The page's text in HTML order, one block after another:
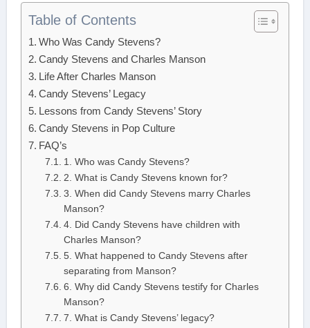
Table of Contents
Who Was Candy Stevens?
Candy Stevens and Charles Manson
Life After Charles Manson
Candy Stevens’ Legacy
Lessons from Candy Stevens’ Story
Candy Stevens in Pop Culture
FAQ’s
1. Who was Candy Stevens?
2. What is Candy Stevens known for?
3. When did Candy Stevens marry Charles
Manson?
4. Did Candy Stevens have children with
Charles Manson?
5. What happened to Candy Stevens after
separating from Manson?
6. Why did Candy Stevens testify for Charles
Manson?
7. What is Candy Stevens’ legacy?